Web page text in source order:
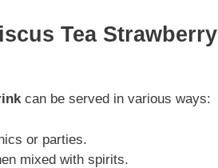
Tea Strawberry
can be served in various ways:
or parties.
mixed with spirits.